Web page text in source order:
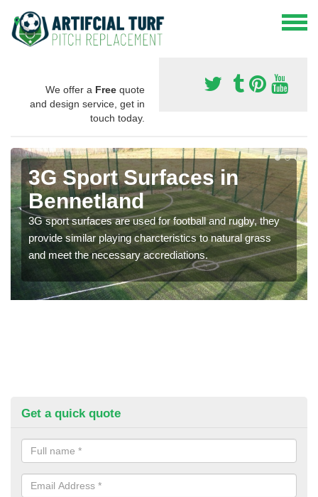
We offer a Free quote
and design service, get in
touch today.
3G Sport Surfaces in
Bennetland
3G sport surfaces are used for football and rugby, they
provide similar playing charcteristics to natural grass
and meet the necessary accrediations.
Get a quick quote